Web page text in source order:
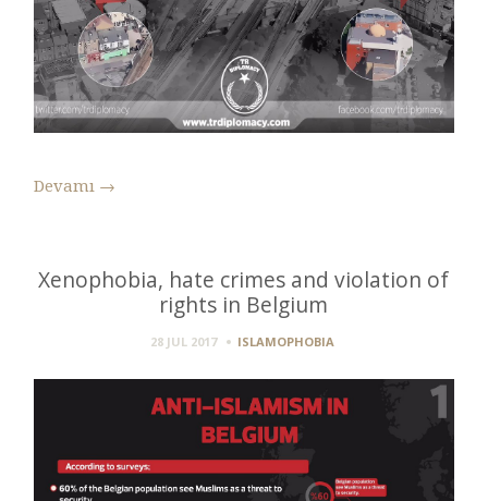
Devamı →
Xenophobia, hate crimes and violation of
rights in Belgium
28 JUL 2017 ISLAMOPHOBIA